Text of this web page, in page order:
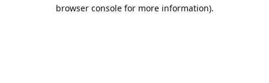
browser console for more information).